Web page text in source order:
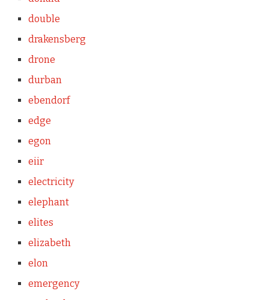
double
drakensberg
drone
durban
ebendorf
edge
egon
eiir
electricity
elephant
elites
elizabeth
elon
emergency